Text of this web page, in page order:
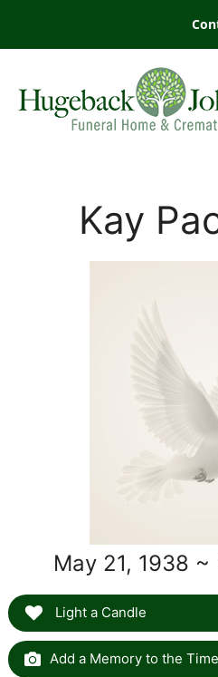
Kay
May 21, 1938 ~
Light a Candle
Add a Memory to the